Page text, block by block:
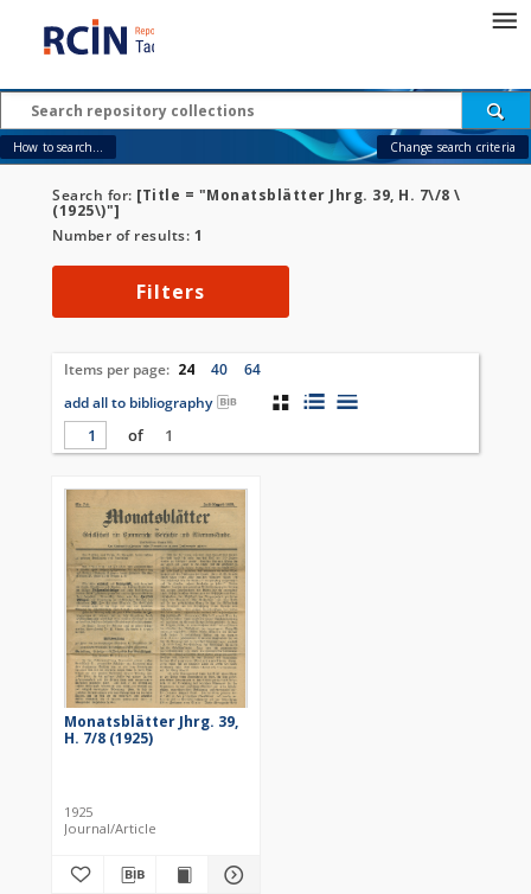
How to search... Change search criteria
Search for: [Title = "Monatsblätter Jhrg. 39, H. 7\/8 \
(1925\)"]
Number of results: 1
Filters
Items per page: 24 40
64
add all to bibliography
of
1
Monatsblätter Jhrg. 39,
H. 7/8 (1925)
1925
Journal/Article